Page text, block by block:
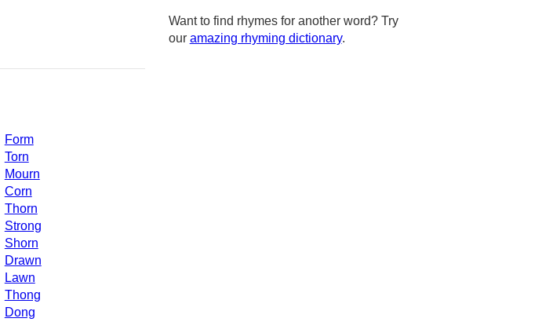
Form
Torn
Mourn
Corn
Thorn
Strong
Shorn
Drawn
Lawn
Thong
Dong
Want to find rhymes for another word? Try
our amazing rhyming dictionary.